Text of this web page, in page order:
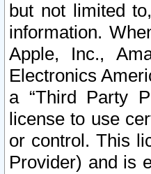
but not limited
information.
Apple, Inc.,
Electronics
a “Third Party
license to use
or control. This
Provider) and is